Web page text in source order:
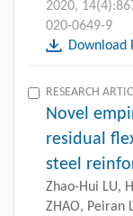
2020,
020-0649-9
Download
RESEARCH
Novel
residual
steel
Zhao-Hui LU,
ZHAO, Peiran